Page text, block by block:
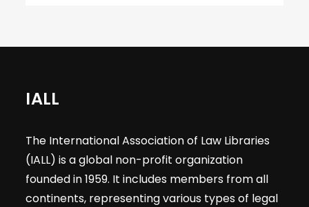
IALL
The International Association of Law Libraries
(IALL) is a global non-profit organization
founded in 1959. It includes members from all
continents, representing various types of legal